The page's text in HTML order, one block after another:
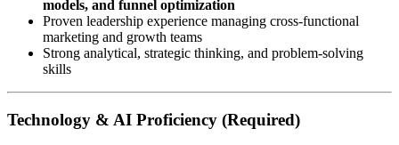
models, and funnel optimization
Proven leadership experience managing cross-functional
marketing and growth teams
Strong analytical, strategic thinking, and problem-solving
skills
Technology & AI Proficiency (Required)